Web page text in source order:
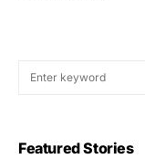
Featured Stories